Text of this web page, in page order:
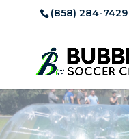
(858) 284-7429